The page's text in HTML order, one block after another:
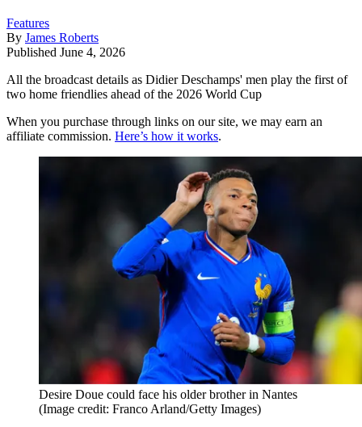
Features
By James Roberts
Published June 4, 2026
All the broadcast details as Didier Deschamps' men play the first of
two home friendlies ahead of the 2026 World Cup
When you purchase through links on our site, we may earn an
affiliate commission. Here’s how it works.
Desire Doue could face his older brother in Nantes
(Image credit: Franco Arland/Getty Images)